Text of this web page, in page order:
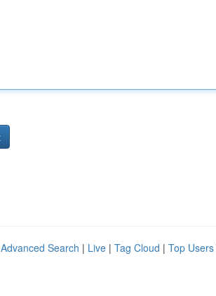
Advanced Search | Live | Tag Cloud | Top Users